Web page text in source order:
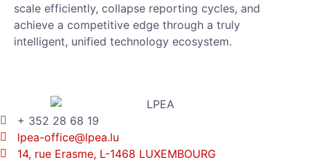
scale efficiently, collapse reporting cycles, and
achieve a competitive edge through a truly
intelligent, unified technology ecosystem.
+ 352 28 68 19
lpea-office@lpea.lu
14, rue Erasme, L-1468 LUXEMBOURG